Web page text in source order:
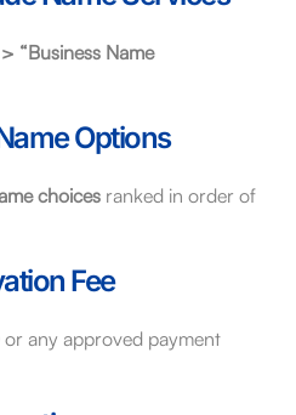
“Business Name
Options
choicesranked in order of
Fee
any approved payment